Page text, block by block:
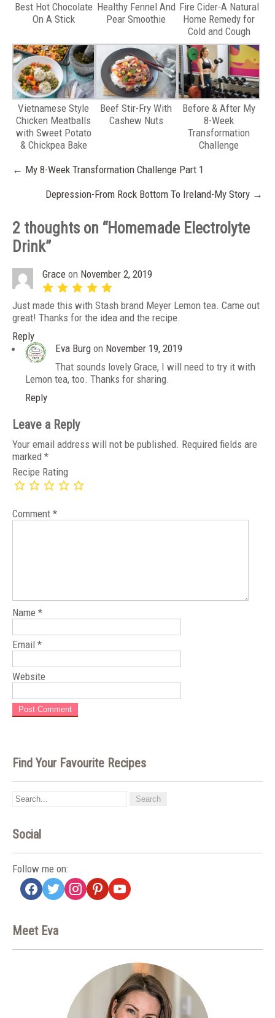
Best Hot Chocolate
On A Stick
Healthy Fennel And
Pear Smoothie
Fire Cider-A Natural
Home Remedy for
Cold and Cough
Vietnamese Style
Chicken Meatballs
with Sweet Potato
& Chickpea Bake
Beef Stir-Fry With
Cashew Nuts
Before & After My
8-Week
Transformation
Challenge
Post
← My 8-Week Transformation Challenge Part 1
Depression-From Rock Bottom To Ireland-My Story →
2 thoughts on “Homemade Electrolyte
Drink”
Grace on November 2, 2019
Just made this with Stash brand Meyer Lemon tea. Came out
great! Thanks for the idea and the recipe.
Reply
Eva Burg on November 19, 2019
That sounds lovely Grace, I will need to try it with
Lemon tea, too. Thanks for sharing.
Reply
Leave a Reply
Your email address will not be published. Required fields are
marked *
Recipe Rating
Comment *
Name *
Email *
Website
Find Your Favourite Recipes
Social
Follow me on:
facebook
twitterinstagrampinterestyoutube
Meet Eva